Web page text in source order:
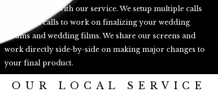
when it comes with our service. We setup multiple calls
and zoom calls to work on finalizing your wedding
albums and wedding films. We share our screens and
work directly side-by-side on making major changes to
your final product.
OUR LOCAL SERVICE